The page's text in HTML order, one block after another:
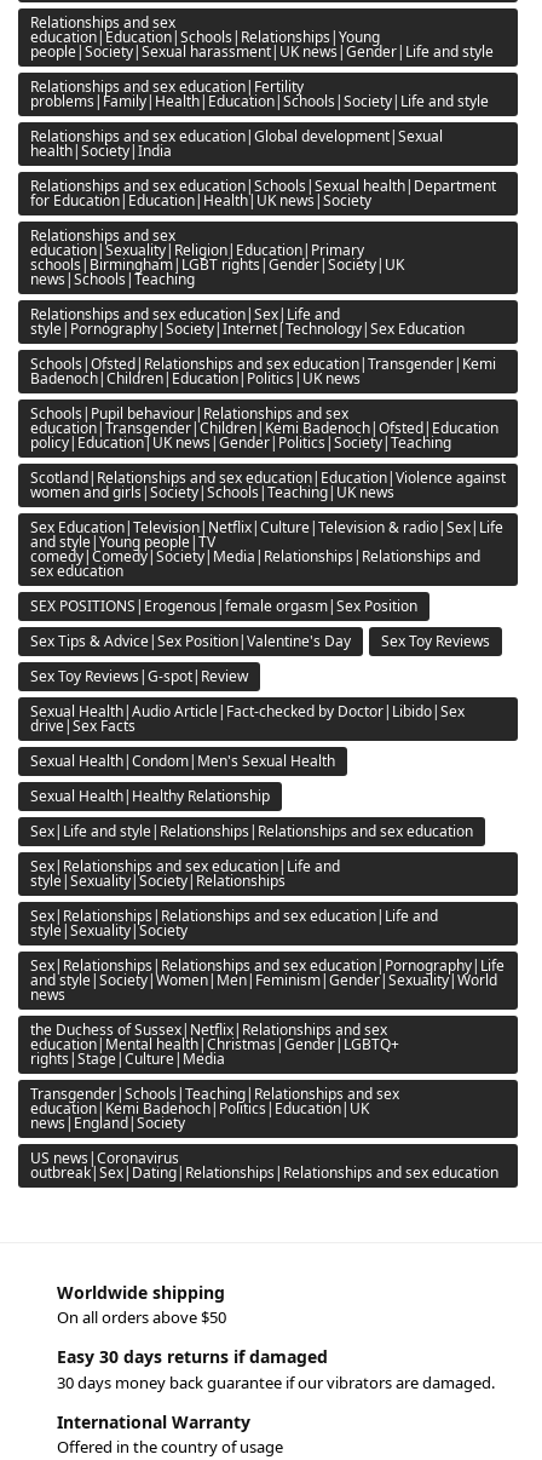
Relationships and sex
education|Education|Schools|Relationships|Young
people|Society|Sexual harassment|UK news|Gender|Life and style
Relationships and sex education|Fertility
problems|Family|Health|Education|Schools|Society|Life and style
Relationships and sex education|Global development|Sexual
health|Society|India
Relationships and sex education|Schools|Sexual health|Department
for Education|Education|Health|UK news|Society
Relationships and sex
education|Sexuality|Religion|Education|Primary
schools|Birmingham|LGBT rights|Gender|Society|UK
news|Schools|Teaching
Relationships and sex education|Sex|Life and
style|Pornography|Society|Internet|Technology|Sex Education
Schools|Ofsted|Relationships and sex education|Transgender|Kemi
Badenoch|Children|Education|Politics|UK news
Schools|Pupil behaviour|Relationships and sex
education|Transgender|Children|Kemi Badenoch|Ofsted|Education
policy|Education|UK news|Gender|Politics|Society|Teaching
Scotland|Relationships and sex education|Education|Violence against
women and girls|Society|Schools|Teaching|UK news
Sex Education|Television|Netflix|Culture|Television & radio|Sex|Life
and style|Young people|TV
comedy|Comedy|Society|Media|Relationships|Relationships and
sex education
SEX POSITIONS|Erogenous|female orgasm|Sex Position
Sex Tips & Advice|Sex Position|Valentine's Day
Sex Toy Reviews
Sex Toy Reviews|G-spot|Review
Sexual Health|Audio Article|Fact-checked by Doctor|Libido|Sex
drive|Sex Facts
Sexual Health|Condom|Men's Sexual Health
Sexual Health|Healthy Relationship
Sex|Life and style|Relationships|Relationships and sex education
Sex|Relationships and sex education|Life and
style|Sexuality|Society|Relationships
Sex|Relationships|Relationships and sex education|Life and
style|Sexuality|Society
Sex|Relationships|Relationships and sex education|Pornography|Life
and style|Society|Women|Men|Feminism|Gender|Sexuality|World
news
the Duchess of Sussex|Netflix|Relationships and sex
education|Mental health|Christmas|Gender|LGBTQ+
rights|Stage|Culture|Media
Transgender|Schools|Teaching|Relationships and sex
education|Kemi Badenoch|Politics|Education|UK
news|England|Society
US news|Coronavirus
outbreak|Sex|Dating|Relationships|Relationships and sex education
Worldwide shipping
On all orders above $50
Easy 30 days returns if damaged
30 days money back guarantee if our vibrators are damaged.
International Warranty
Offered in the country of usage